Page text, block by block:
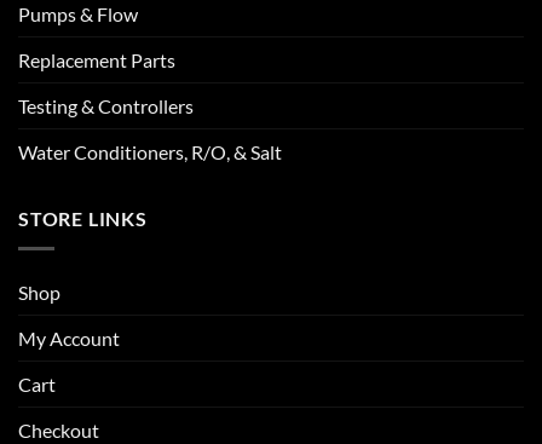
Pumps & Flow
Replacement Parts
Testing & Controllers
Water Conditioners, R/O, & Salt
STORE LINKS
Shop
My Account
Cart
Checkout